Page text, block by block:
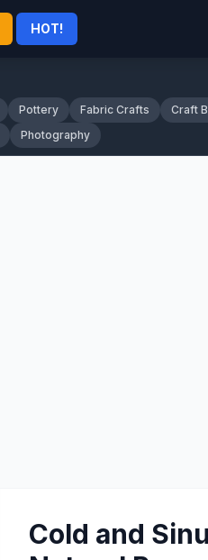
HOT!
Pottery Fabric Crafts Craft
Photography
Cold and